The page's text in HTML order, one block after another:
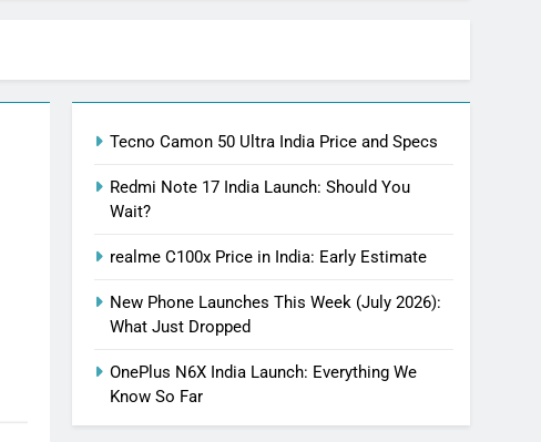
Tecno Camon 50 Ultra India Price and Specs
Redmi Note 17 India Launch: Should You
Wait?
realme C100x Price in India: Early Estimate
New Phone Launches This Week (July 2026):
What Just Dropped
OnePlus N6X India Launch: Everything We
Know So Far